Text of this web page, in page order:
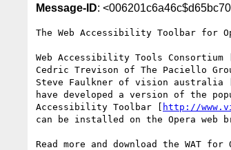
Message-ID:
The Web Accessibility Toolbar for
Web Accessibility Tools Consortium
Cedric Trevison of The Paciello
Steve Faulkner of vision australia
have developed a version of the
Accessibility Toolbar [ http://
can be installed on the Opera web
Read more and download the WAT for